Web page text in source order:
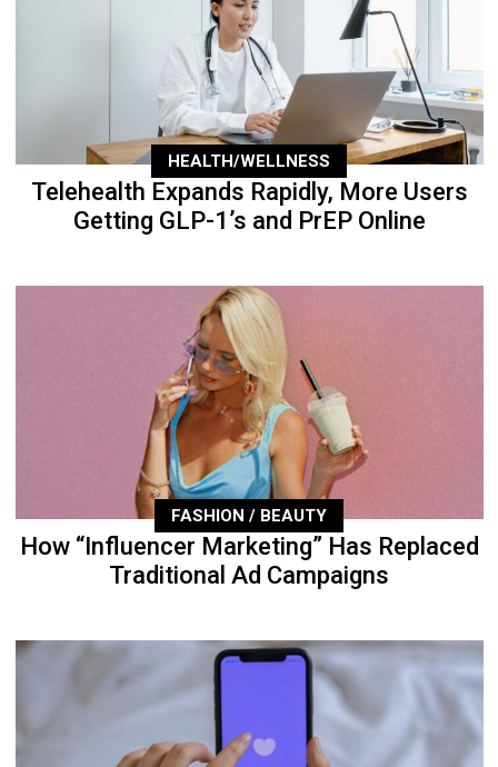
HEALTH/WELLNESS
Telehealth Expands Rapidly, More Users
Getting GLP-1’s and PrEP Online
FASHION / BEAUTY
How “Influencer Marketing” Has Replaced
Traditional Ad Campaigns